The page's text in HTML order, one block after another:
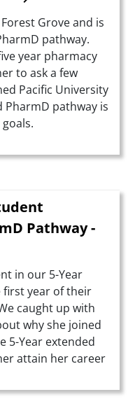
Grove and is
pathway.
year pharmacy
to ask a few
Pacific University
PharmD pathway is
Pathway -
in our 5-Year
first year of their
caught up with
why she joined
5-Year extended
attain her career